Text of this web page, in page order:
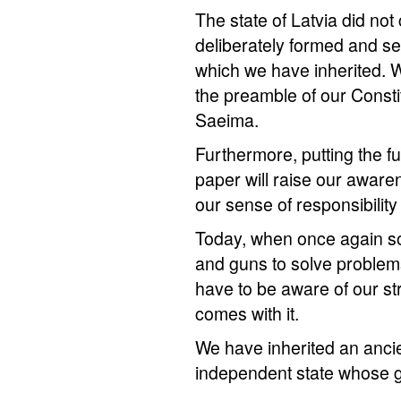
The state of Latvia did
deliberately formed and
which we have inherited.
the preamble of our
Saeima.
Furthermore, putting the
paper will raise our
our sense of
Today, when once again
and guns to solve
have to be aware of our
comes with it.
We have inherited an
independent state whose